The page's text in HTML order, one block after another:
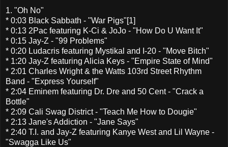
1. "Oh No"
* 0:03 Black Sabbath - "War Pigs"[1]
* 0:13 2Pac featuring K-Ci & JoJo - "How Do U Want It"
* 0:15 Jay-Z - "99 Problems"
* 0:20 Ludacris featuring Mystikal and I-20 - "Move Bitch"
* 1:20 Jay-Z featuring Alicia Keys - "Empire State of Mind"
* 2:01 Charles Wright & the Watts 103rd Street Rhythm
Band - "Express Yourself"
* 2:04 Eminem featuring Dr. Dre and 50 Cent - "Crack a
Bottle"
* 2:09 Cali Swag District - "Teach Me How to Dougie"
* 2:13 Jane's Addiction - "Jane Says"
* 2:40 T.I. and Jay-Z featuring Kanye West and Lil Wayne -
"Swagga Like Us"